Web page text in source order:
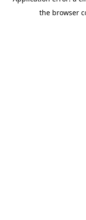
the browser